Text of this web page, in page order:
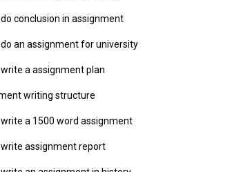
conclusion in assignment
do an assignment for university
write a assignment plan
writing structure
write a 1500 word assignment
write assignment report